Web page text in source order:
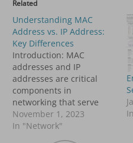
Related
Understanding MAC
Address vs. IP Address:
Key Differences
Introduction: MAC
addresses and IP
addresses are critical
components in
networking that serve
distinct purposes. This
article explores their
November 1, 2023
In "Network"